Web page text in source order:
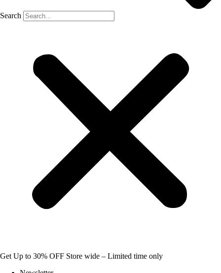
Search
Get Up to 30% OFF Store wide – Limited time only